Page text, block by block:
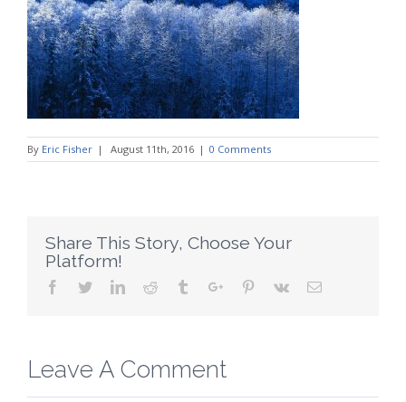
By Eric Fisher | August 11th, 2016 | 0 Comments
Share This Story, Choose Your
Platform!
Facebook
TwitterLinkedinReddit TumblrGoogle+Pinterest
Vk Email
Leave A Comment